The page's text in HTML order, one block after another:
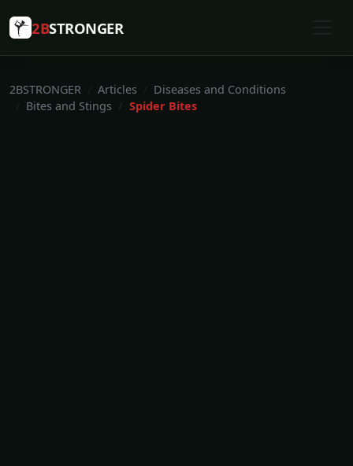
2BSTRONGER
2BSTRONGER Articles
Diseases and Conditions
Bites and Stings
Spider Bites